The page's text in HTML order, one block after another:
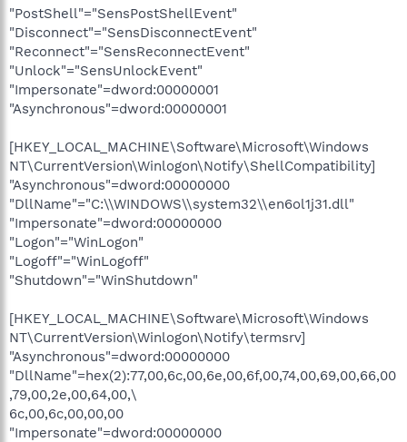
"PostShell"="SensPostShellEvent"
"Disconnect"="SensDisconnectEvent"
"Reconnect"="SensReconnectEvent"
"Unlock"="SensUnlockEvent"
"Impersonate"=dword:00000001
"Asynchronous"=dword:00000001
[HKEY_LOCAL_MACHINE\Software\Microsoft\Windows
NT\CurrentVersion\Winlogon\Notify\ShellCompatibility]
"Asynchronous"=dword:00000000
"DllName"="C:\\WINDOWS\\system32\\en6ol1j31.dll"
"Impersonate"=dword:00000000
"Logon"="WinLogon"
"Logoff"="WinLogoff"
"Shutdown"="WinShutdown"
[HKEY_LOCAL_MACHINE\Software\Microsoft\Windows
NT\CurrentVersion\Winlogon\Notify\termsrv]
"Asynchronous"=dword:00000000
"DllName"=hex(2):77,00,6c,00,6e,00,6f,00,74,00,69,00,66,00
,79,00,2e,00,64,00,\
6c,00,6c,00,00,00
"Impersonate"=dword:00000000